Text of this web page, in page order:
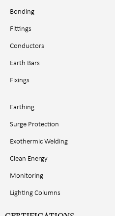
Bonding
Fittings
Conductors
Earth Bars
Fixings
Earthing
Surge Protection
Exothermic Welding
Clean Energy
Monitoring
Lighting Columns